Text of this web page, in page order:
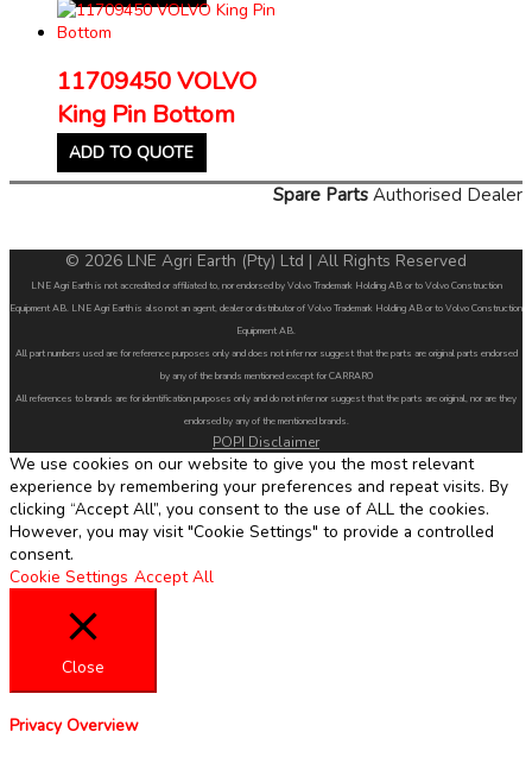
11709450 VOLVO
King Pin Bottom
ADD TO QUOTE
Spare Parts Authorised Dealer
© 2026 LNE Agri Earth (Pty) Ltd | All Rights Reserved
LNE Agri Earth is not accredited or affiliated to, nor endorsed by Volvo Trademark Holding AB or to Volvo Construction
Equipment AB. LNE Agri Earth is also not an agent, dealer or distributor of Volvo Trademark Holding AB or to Volvo Construction
Equipment AB.
All part numbers used are for reference purposes only and does not infer nor suggest that the parts are original parts endorsed
by any of the brands mentioned except for CARRARO
All references to brands are for identification purposes only and do not infer nor suggest that the parts are original, nor are they
endorsed by any of the mentioned brands.
POPI Disclaimer
We use cookies on our website to give you the most relevant
experience by remembering your preferences and repeat visits. By
clicking “Accept All”, you consent to the use of ALL the cookies.
However, you may visit "Cookie Settings" to provide a controlled
consent.
Cookie Settings Accept All
Close
Privacy Overview